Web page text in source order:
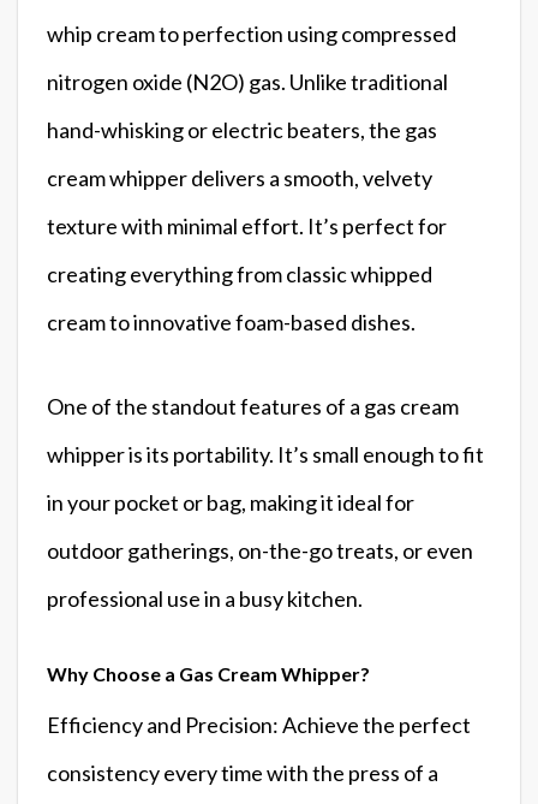
whip cream to perfection using compressed
nitrogen oxide (N2O) gas. Unlike traditional
hand-whisking or electric beaters, the gas
cream whipper delivers a smooth, velvety
texture with minimal effort. It’s perfect for
creating everything from classic whipped
cream to innovative foam-based dishes.
One of the standout features of a gas cream
whipper is its portability. It’s small enough to fit
in your pocket or bag, making it ideal for
outdoor gatherings, on-the-go treats, or even
professional use in a busy kitchen.
Why Choose a Gas Cream Whipper?
Efficiency and Precision: Achieve the perfect
consistency every time with the press of a